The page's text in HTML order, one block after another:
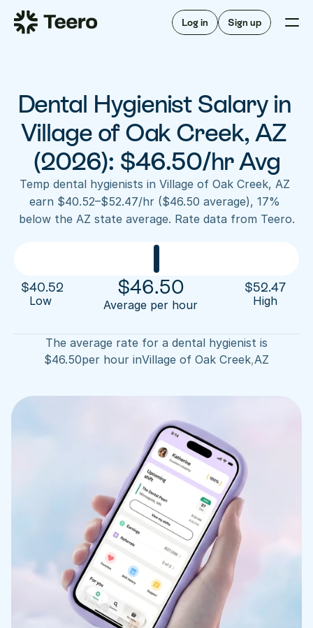
Log in Sign up
Staffing for offices
Staffing for DSOs
A/R automation
Insurance verification
For hygienists
How Teero works
Find shifts
FAQ
About Teero
Our story
Sign up now
Dental Hygienist Salary in
Village of Oak Creek, AZ
(2026): $46.50/hr Avg
Temp dental hygienists in Village of Oak Creek, AZ
earn $40.52–$52.47/hr ($46.50 average), 17%
below the AZ state average. Rate data from Teero.
$40.52
Low
$46.50
Average per hour
$52.47
High
The average rate for a dental hygienist is
$46.50per hour inVillage of Oak Creek,AZ
Staffing for DSOs
For hygienists
FAQ
Our story
Careers
Blog
Contact us
Log in